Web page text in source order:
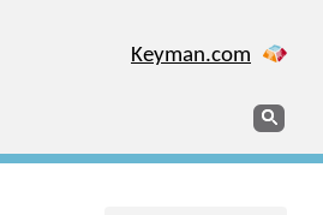
Keyman.com
Search